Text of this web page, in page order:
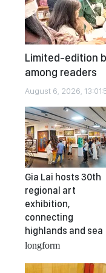
Limited-edition
among readers
August 6, 2026,
Gia Lai hosts 30th
regional art
exhibition,
connecting
highlands and sea
longform